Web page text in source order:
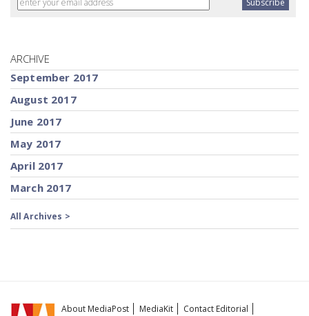
ARCHIVE
September 2017
August 2017
June 2017
May 2017
April 2017
March 2017
All Archives >
About MediaPost MediaKit Contact Editorial